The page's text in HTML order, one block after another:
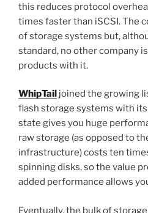
this reduces protocol
times faster than iSCSI. The
of storage systems but,
standard, no other company
products with it.
WhipTail joined the growing
flash storage systems with
state gives you huge
raw storage (as opposed to
infrastructure) costs ten
spinning disks, so the value
added performance allows
Eventually, the bulk of